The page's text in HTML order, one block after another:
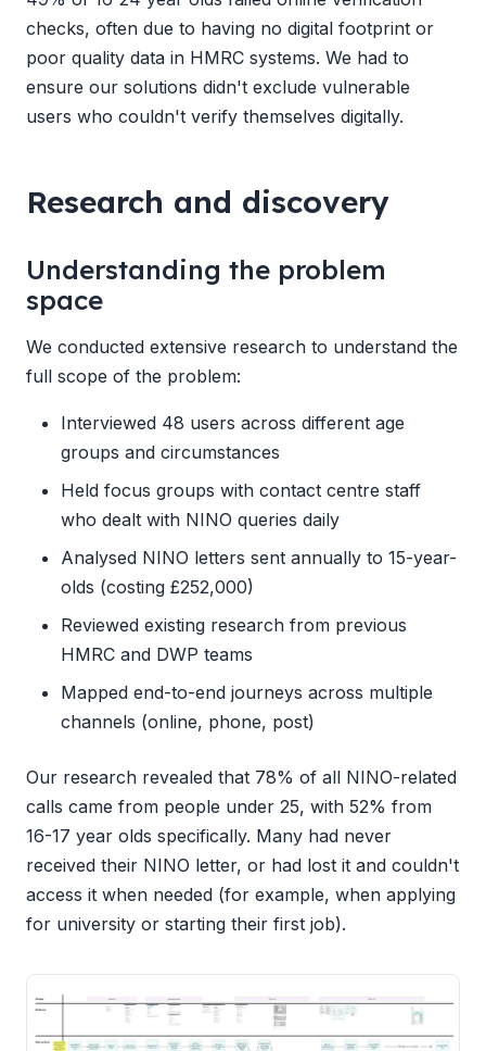
checks, often due to having no digital footprint or
poor quality data in HMRC systems. We had to
ensure our solutions didn't exclude vulnerable
users who couldn't verify themselves digitally.
Research and discovery
Understanding the problem
space
We conducted extensive research to understand the
full scope of the problem:
Interviewed 48 users across different age
groups and circumstances
Held focus groups with contact centre staff
who dealt with NINO queries daily
Analysed NINO letters sent annually to 15-year-
olds (costing £252,000)
Reviewed existing research from previous
HMRC and DWP teams
Mapped end-to-end journeys across multiple
channels (online, phone, post)
Our research revealed that 78% of all NINO-related
calls came from people under 25, with 52% from
16-17 year olds specifically. Many had never
received their NINO letter, or had lost it and couldn't
access it when needed (for example, when applying
for university or starting their first job).